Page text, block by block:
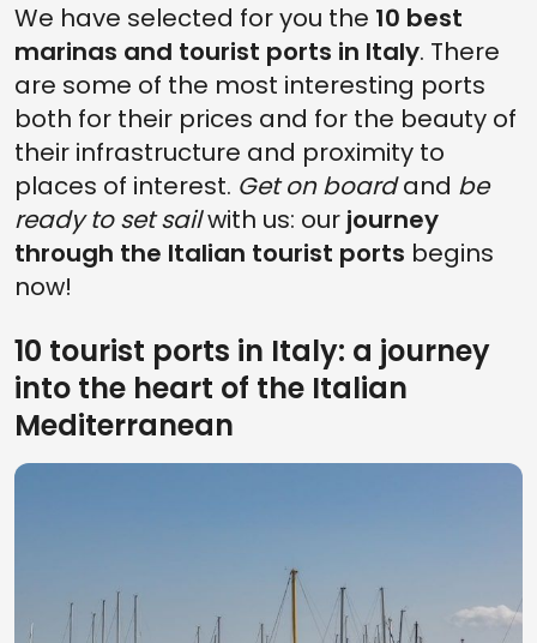
We have selected for you the 10 best
marinas and tourist ports in Italy. There
are some of the most interesting ports
both for their prices and for the beauty of
their infrastructure and proximity to
places of interest. Get on boardand be
ready to set sailwith us: our journey
through the Italian tourist ports begins
now!
10 tourist ports in Italy: a journey
into the heart of the Italian
Mediterranean